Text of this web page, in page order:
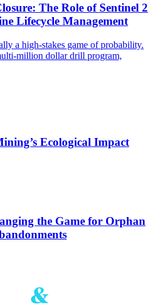
The Role of Sentinel 2
Lifecycle Management
a high-stakes game of probability.
million dollar drill program,
Ecological Impact
the Game for Orphan